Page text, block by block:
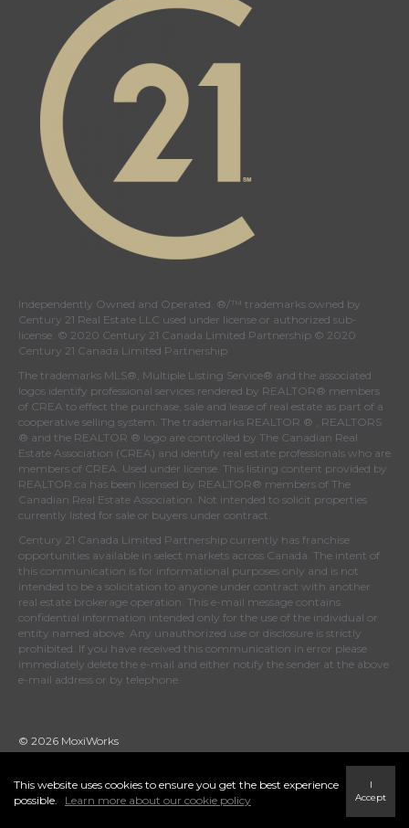
Independently Owned and Operated. ®/™ trademarks owned by
Century 21 Real Estate LLC used under license or authorized sub-
license. © 2020 Century 21 Canada Limited Partnership © 2020
Century 21 Canada Limited Partnership
The trademarks MLS®, Multiple Listing Service® and the associated
logos identify professional services rendered by REALTOR® members
of CREA to effect the purchase, sale and lease of real estate as part of a
cooperative selling system. The trademarks REALTOR ® , REALTORS
® and the REALTOR ® logo are controlled by The Canadian Real
Estate Association (CREA) and identify real estate professionals who are
members of CREA . Used under license. This listing content provided by
REALTOR.ca has been licensed by REALTOR® members of The
Canadian Real Estate Association . Not intended to solicit properties
currently listed for sale or buyers under contract.
Century 21 Canada Limited Partnership currently has franchise
opportunities available in select markets across Canada. The intent of
this communication is for informational purposes only and is not
intended to be a solicitation to anyone under contract with another
real estate brokerage operation. This e-mail message contains
confidential information intended only for the use of the individual or
entity named above. Any unauthorized use or disclosure is strictly
prohibited. If you have received this communication in error please
immediately delete the e-mail and either notify the sender at the above
e-mail address or by telephone.
© 2026 MoxiWorks
This website uses cookies to ensure you get the best experience
possible.
Learn more about our cookie policy
I
Accept